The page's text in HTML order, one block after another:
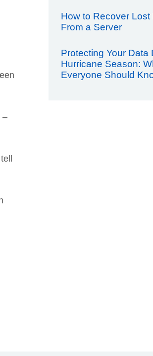
–
How to Recover Lost
From a Server
Protecting Your Data
Hurricane Season:
Everyone Should